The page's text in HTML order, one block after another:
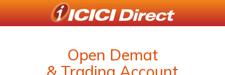
Open Demat